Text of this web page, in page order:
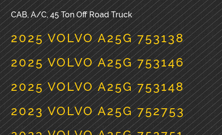
CAB, A/C, 45 Ton Off Road Truck
2025 VOLVO A25G 753138
2025 VOLVO A25G 753146
2025 VOLVO A25G 753148
2023 VOLVO A25G 752753